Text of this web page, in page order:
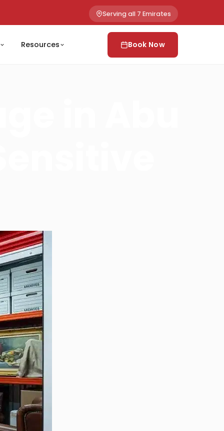
Serving all 7 Emirates
Resources Book Now